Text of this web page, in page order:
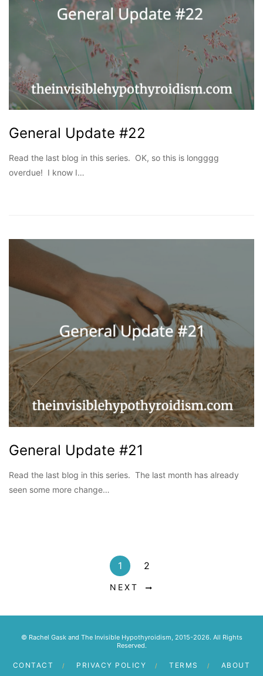
General Update #22
Read the last blog in this series. OK, so this is longggg
overdue! I know I…
General Update #21
Read the last blog in this series. The last month has already
seen some more change…
1 2
NEXT
© Rachel Gask and The Invisible Hypothyroidism, 2015-2026. All Rights
Reserved.
CONTACT PRIVACY POLICY TERMS ABOUT